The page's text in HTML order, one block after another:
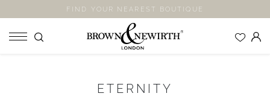
FIND YOUR NEAREST BOUTIQUE
ETERNITY